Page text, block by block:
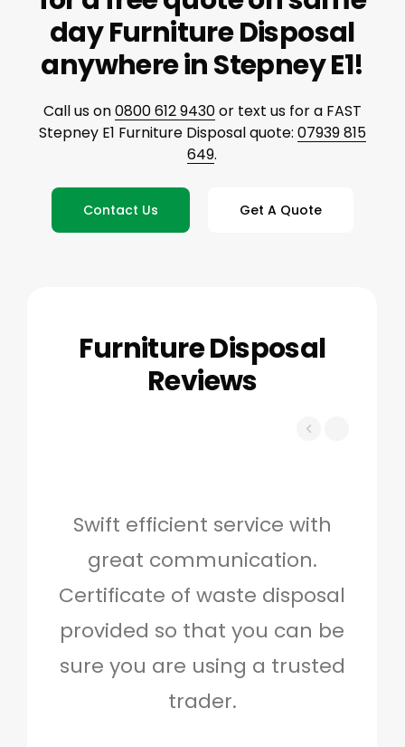
day Furniture Disposal
anywhere in Stepney E1!
Call us on0800 612 9430or text us for a FAST
Stepney E1 Furniture Disposal quote: 07939 815
649.
Contact Us Get A Quote
Furniture Disposal
Reviews
Swift efficient service with
great communication.
Certificate of waste disposal
provided so that you can be
sure you are using a trusted
trader.